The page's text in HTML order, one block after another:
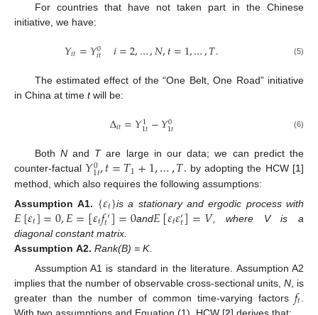
For countries that have not taken part in the Chinese
initiative, we have:
𝑌𝑖𝑡=𝑌0
𝑖𝑡 𝑖=2,…,𝑁,𝑡=1,…,𝑇. (5)
The estimated effect of the “One Belt, One Road” initiative
in China at time twill be:
Δ𝑖𝑡=𝑌1
1𝑡−𝑌0
1𝑡 (6)
Both Nand Tare large in our data; we can predict the
counter-factual 𝑌0
1𝑡,𝑡=𝑇1+1,…,𝑇. by adopting the HCW [1]
method, which also requires the following assumptions:
Assumption A1. {𝜀𝑡}is a stationary and ergodic process with
𝐸[𝜀𝑡]=0,𝐸=[𝜀𝑡𝑓′
𝑡]=0and𝐸[𝜀𝑡𝜀′𝑡]=𝑉, where V is a
diagonal constant matrix.
Assumption A2. Rank(B) = K.
Assumption A1 is standard in the literature. Assumption A2
implies that the number of observable cross-sectional units, N , is
greater than the number of common time-varying factors 𝑓𝑡